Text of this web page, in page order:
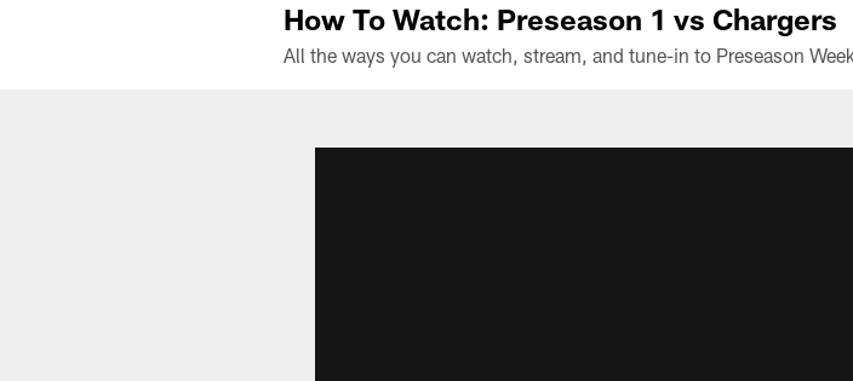
How To Watch: Preseason 1 vs Chargers